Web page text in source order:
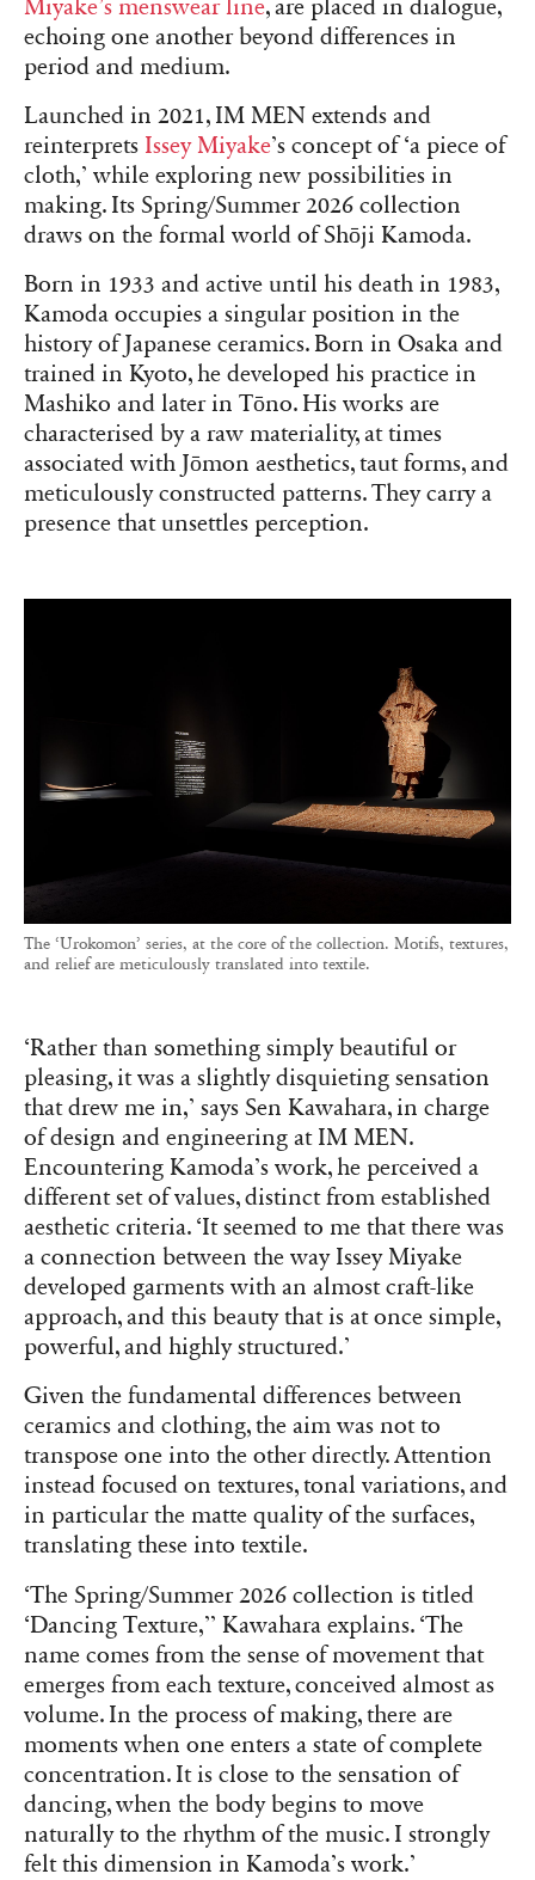
Miyake’s menswear line, are placed in dialogue,
echoing one another beyond differences in
period and medium.
Launched in 2021, IM MEN extends and
reinterprets Issey Miyake’s concept of ‘a piece of
cloth,’ while exploring new possibilities in
making. Its Spring/Summer 2026 collection
draws on the formal world of Shōji Kamoda.
Born in 1933 and active until his death in 1983,
Kamoda occupies a singular position in the
history of Japanese ceramics. Born in Osaka and
trained in Kyoto, he developed his practice in
Mashiko and later in Tōno. His works are
characterised by a raw materiality, at times
associated with Jōmon aesthetics, taut forms, and
meticulously constructed patterns. They carry a
presence that unsettles perception.
The ‘Urokomon’ series, at the core of the collection. Motifs, textures,
and relief are meticulously translated into textile.
‘Rather than something simply beautiful or
pleasing, it was a slightly disquieting sensation
that drew me in,’ says Sen Kawahara, in charge
of design and engineering at IM MEN.
Encountering Kamoda’s work, he perceived a
different set of values, distinct from established
aesthetic criteria. ‘It seemed to me that there was
a connection between the way Issey Miyake
developed garments with an almost craft-like
approach, and this beauty that is at once simple,
powerful, and highly structured.’
Given the fundamental differences between
ceramics and clothing, the aim was not to
transpose one into the other directly. Attention
instead focused on textures, tonal variations, and
in particular the matte quality of the surfaces,
translating these into textile.
‘The Spring/Summer 2026 collection is titled
‘Dancing Texture,’’ Kawahara explains. ‘The
name comes from the sense of movement that
emerges from each texture, conceived almost as
volume. In the process of making, there are
moments when one enters a state of complete
concentration. It is close to the sensation of
dancing, when the body begins to move
naturally to the rhythm of the music. I strongly
felt this dimension in Kamoda’s work.’